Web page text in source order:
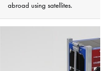
abroad using satellites.